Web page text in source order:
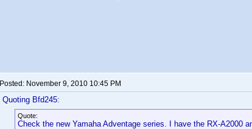
Posted: November 9, 2010 10:45 PM
Quoting Bfd245:
Quote:
Check the new Yamaha Adventage series. I have the RX-A2000